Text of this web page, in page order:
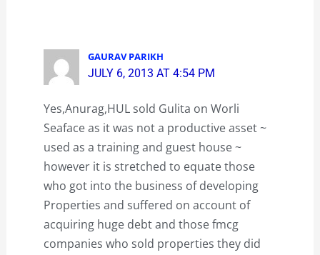
GAURAV PARIKH
JULY 6, 2013 AT 4:54 PM
Yes,Anurag,HUL sold Gulita on Worli
Seaface as it was not a productive asset ~
used as a training and guest house ~
however it is stretched to equate those
who got into the business of developing
Properties and suffered on account of
acquiring huge debt and those fmcg
companies who sold properties they did